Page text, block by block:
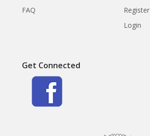
FAQ
Register
Login
Get Connected